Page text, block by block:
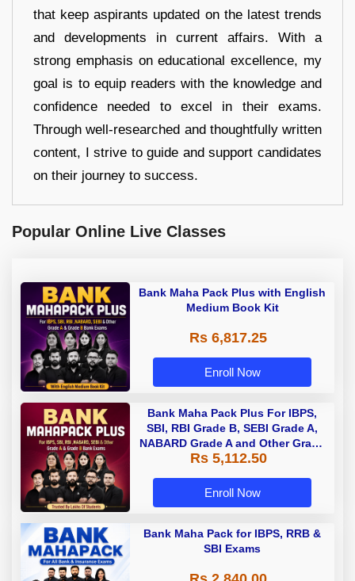
that keep aspirants updated on the latest trends
and developments in current affairs. With a
strong emphasis on educational excellence, my
goal is to equip readers with the knowledge and
confidence needed to excel in their exams.
Through well-researched and thoughtfully written
content, I strive to guide and support candidates
on their journey to success.
Popular Online Live Classes
Bank Maha Pack Plus with English
Medium Book Kit
Rs 6,817.25
Enroll Now
Bank Maha Pack Plus For IBPS,
SBI, RBI Grade B, SEBI Grade A,
NABARD Grade A and Other Grade
A & Grade B Bank Exams
Rs 5,112.50
Enroll Now
Bank Maha Pack for IBPS, RRB &
SBI Exams